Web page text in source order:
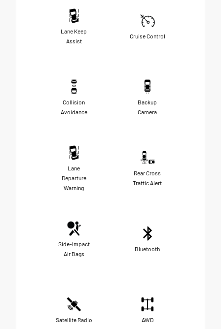
Lane Keep
Assist
Cruise Control
Collision
Avoidance
Backup
Camera
Lane
Departure
Warning
Rear Cross
Traffic Alert
Side-Impact
Air Bags
Bluetooth
Satellite Radio AWD